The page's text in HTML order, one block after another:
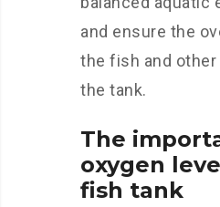
and ensure the
the fish and
the tank.
The
oxygen
fish tank